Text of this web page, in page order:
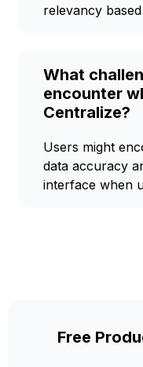
relevancy
What
encounter
Centralize?
Users might
data accuracy
interface when
Free